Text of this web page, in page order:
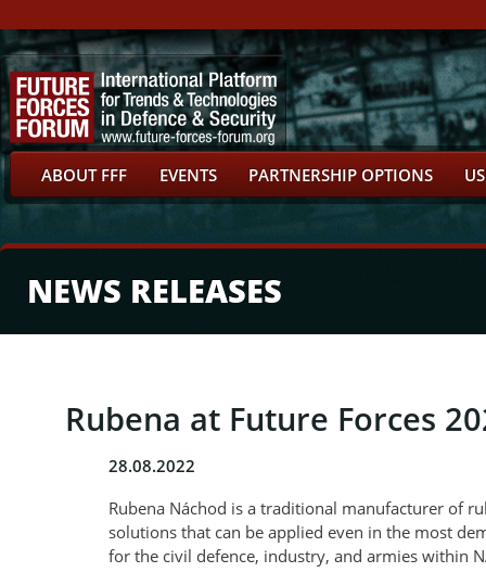
ABOUT FFF EVENTS PARTNERSHIP OPTIONS
NEWS RELEASES
Rubena at Future Forces
28.08.2022
Rubena Náchod is a traditional manufacturer of
solutions that can be applied even in the most
for the civil defence, industry, and armies within